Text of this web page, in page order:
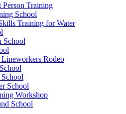
Person Training
School
Training for Water
School
Rodeo
School
School
Workshop
School